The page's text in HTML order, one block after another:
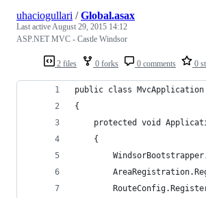
2 files 0 forks 0 comments 0
uhaciogullari /Global.asax
Last activeAugust 29, 2015 14:12
ASP.NET MVC - Castle Windsor
public class
{
protected void
    {